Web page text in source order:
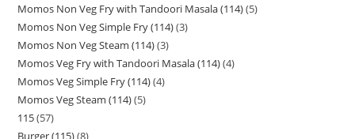
Momos Non Veg Fry with Tandoori Masala (114) 5
Momos Non Veg Simple Fry (114) 3
Momos Non Veg Steam (114) 3
Momos Veg Fry with Tandoori Masala (114) 4
Momos Veg Simple Fry (114) 4
Momos Veg Steam (114) 5
115 57
Burger (115) 8